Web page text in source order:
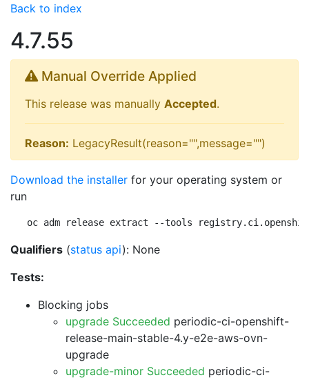
Back to index
4.7.55
Manual Override Applied
This release was manually Accepted.
Reason: LegacyResult(reason="",message="")
Download the installer for your operating system or
run
oc adm release extract --tools
Qualifiers (status api): None
Tests:
Blocking jobs
upgrade Succeeded periodic-ci-openshift-
release-main-stable-4.y-e2e-aws-ovn-
upgrade
upgrade-minor Succeeded periodic-ci-